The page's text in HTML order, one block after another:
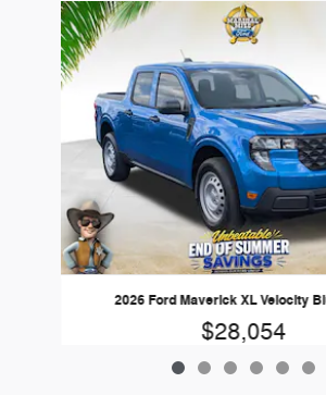
Slide 1 of 6
2026 Ford Maverick XL Velocity
$28,054